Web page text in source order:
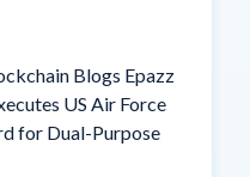
Blogs Epazz
US Air Force
for Dual-Purpose